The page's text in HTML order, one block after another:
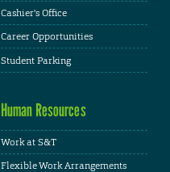
Cashier's Office
Career Opportunities
Student Parking
Human Resources
Work at S&T
Flexible Work Arrangements